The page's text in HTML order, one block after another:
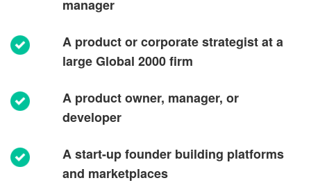
manager
A product or corporate strategist at a
large Global 2000 firm
A product owner, manager, or
developer
A start-up founder building platforms
and marketplaces